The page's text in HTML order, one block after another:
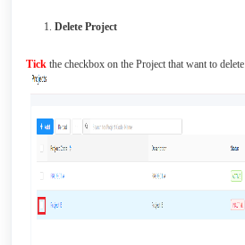
Delete Project
Tick the checkbox on the Project that want to delete